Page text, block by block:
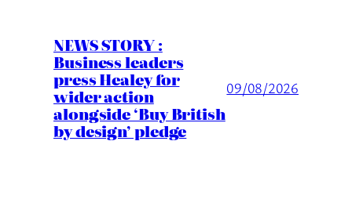
NEWS STORY :
Business leaders
press Healey for
wider action
alongside ‘Buy British
by design’ pledge
09/08/2026